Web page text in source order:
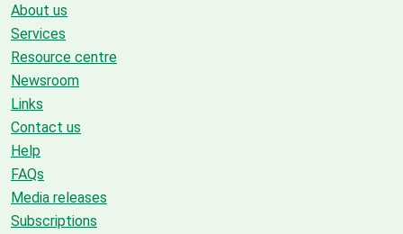
About us
Services
Resource centre
Newsroom
Links
Contact us
Help
FAQs
Media releases
Subscriptions